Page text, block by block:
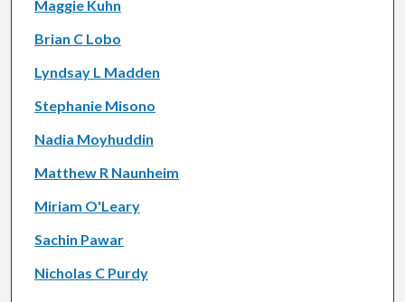
Maggie Kuhn
Brian C Lobo
Lyndsay L Madden
Stephanie Misono
Nadia Moyhuddin
Matthew R Naunheim
Miriam O'Leary
Sachin Pawar
Nicholas C Purdy